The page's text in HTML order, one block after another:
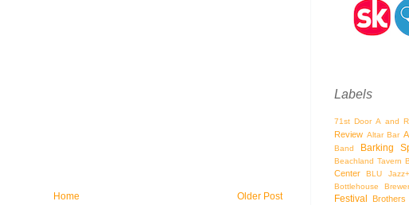
Older Post
Home
Labels
71st Door A and
Review Altar Bar
Band Barking
Beachland Tavern
Center
BLU Jazz+
Bottlehouse
Festival Brothers